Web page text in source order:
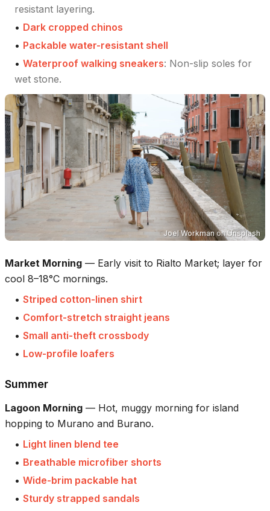
resistant layering.
• Dark cropped chinos
• Packable water-resistant shell
• Waterproof walking sneakers: Non-slip soles for
wet stone.
Joel WorkmanonUnsplash
Market Morning — Early visit to Rialto Market; layer for
cool 8–18°C mornings.
• Striped cotton-linen shirt
• Comfort-stretch straight jeans
• Small anti-theft crossbody
• Low-profile loafers
Summer
Lagoon Morning — Hot, muggy morning for island
hopping to Murano and Burano.
• Light linen blend tee
• Breathable microfiber shorts
• Wide-brim packable hat
• Sturdy strapped sandals